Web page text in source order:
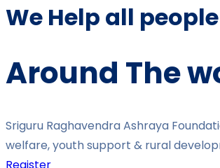
We Help all people
Around The
Sriguru Raghavendra Ashraya
welfare, youth support & rural